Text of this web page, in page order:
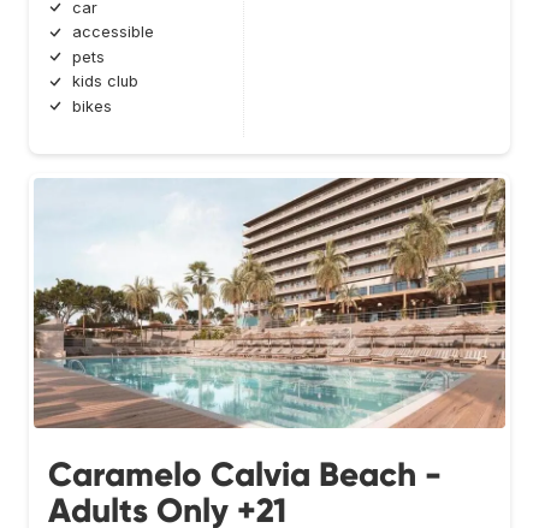
car
accessible
pets
kids club
bikes
Caramelo Calvia Beach -
Adults Only +21